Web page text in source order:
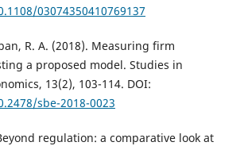
03074350410769137
R. A. (2018). Measuring firm
a proposed model. Studies in
13(2), 103-114. DOI:
sbe-2018-0023
regulation: a comparative look at